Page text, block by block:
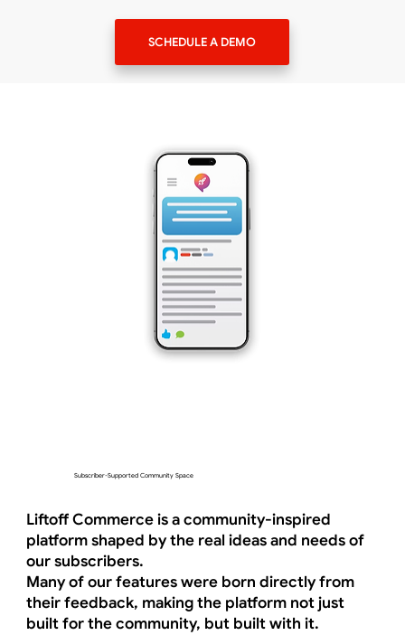
SCHEDULE A DEMO
Subscriber-Supported Community Space
Liftoff Commerce is a community-inspired
platform shaped by the real ideas and needs of
our subscribers.
Many of our features were born directly from
their feedback, making the platform not just
built for the community, but built with it.